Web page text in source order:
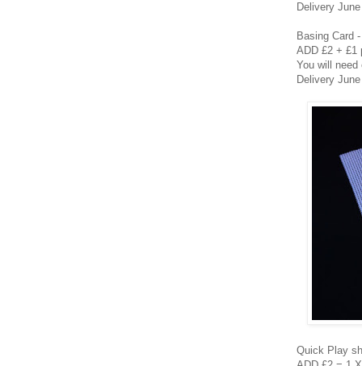
Delivery June
Basing Card
ADD £2 + £1
You will
Delivery June
Quick Play